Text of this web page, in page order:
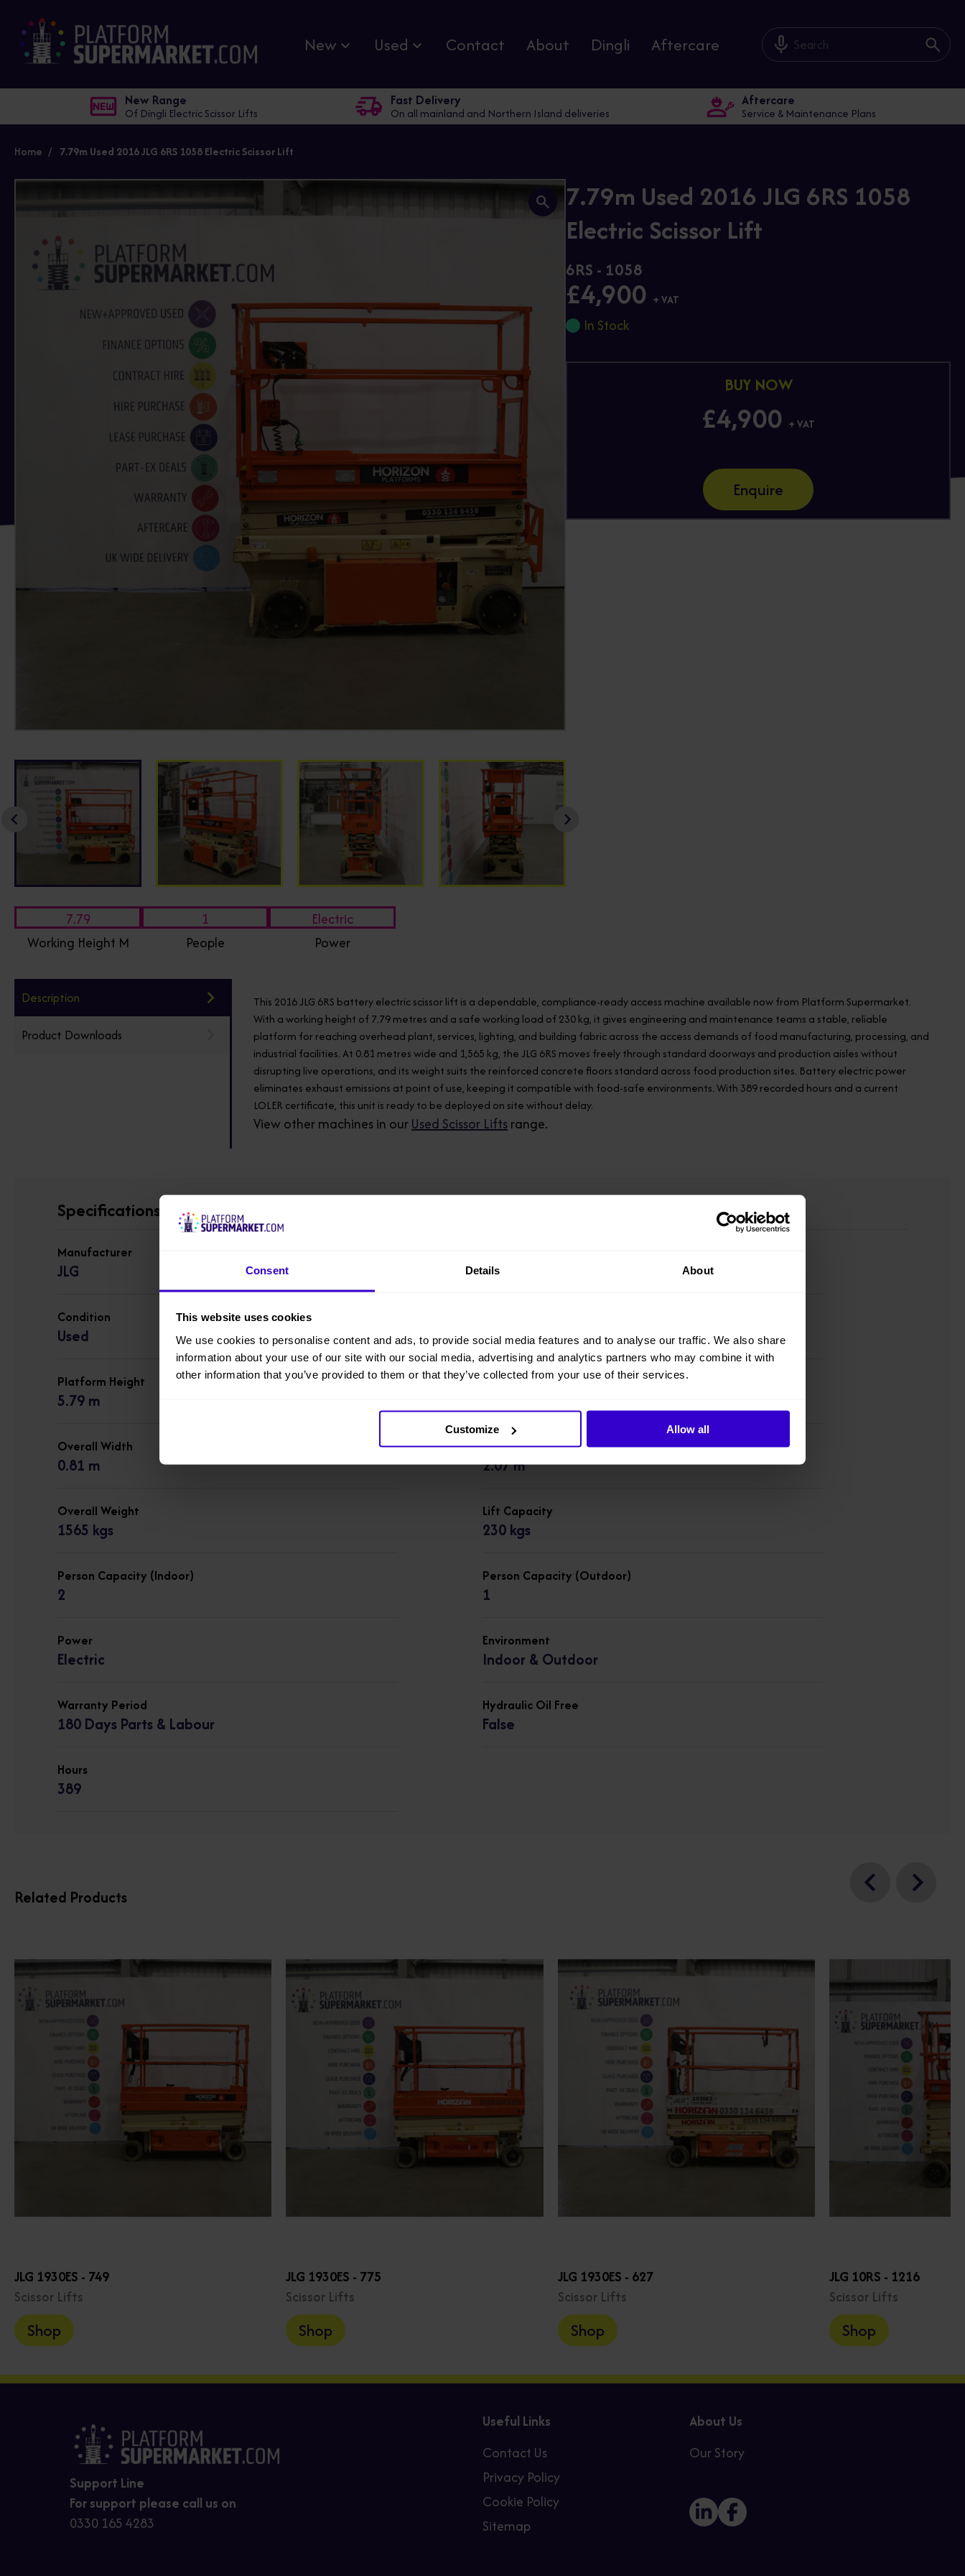
Consent Details About
This website uses cookies
We use cookies to personalise content and ads, to provide social media features and to analyse our traffic. We also share
information about your use of our site with our social media, advertising and analytics partners who may combine it with
other information that you’ve provided to them or that they’ve collected from your use of their services.
Customize Allow all
New Used Contact About Dingli Aftercare mic_off
New Range
Of Dingli Electric Scissor Lifts
Fast Delivery
On all mainland and Northern Island deliveries
Aftercare
Service & Maintenance Plans
Home 7.79m Used 2016 JLG 6RS 1058 Electric Scissor Lift
7.79
Working Height M
1
People
Electric
Power
7.79m Used 2016 JLG 6RS 1058
Electric Scissor Lift
6RS - 1058
£4,900 + VAT
In Stock
BUY NOW
£4,900 + VAT
Enquire
Description
Product Downloads
This 2016 JLG 6RS battery electric scissor lift is a dependable, compliance-ready access machine available now from Platform Supermarket.
With a working height of 7.79 metres and a safe working load of 230 kg, it gives engineering and maintenance teams a stable, reliable
platform for reaching overhead plant, services, lighting, and building fabric across the access demands of food manufacturing, processing, and
industrial facilities. At 0.81 metres wide and 1,565 kg, the JLG 6RS moves freely through standard doorways and production aisles without
disrupting live operations, and its weight suits the reinforced concrete floors standard across food production sites. Battery electric power
eliminates exhaust emissions at point of use, keeping it compatible with food-safe environments. With 389 recorded hours and a current
LOLER certificate, this unit is ready to be deployed on site without delay.
View other machines in ourUsed Scissor Liftsrange.
Specifications
Manufacturer
JLG 6RS
Condition
Used 7.79 m
Platform Height
5.79 m
Overall Height
Overall Width
0.81 m
Overall Length
2.07 m
Overall Weight
1565 kgs
Lift Capacity
230 kgs
Person Capacity (Indoor)
2
Person Capacity (Outdoor)
1
Power
Electric
Environment
Indoor & Outdoor
Warranty Period
180 Days Parts & Labour
Hydraulic Oil Free
False
Hours
389
Related Products
JLG 1930ES - 749
Scissor Lifts
Shop
JLG 1930ES - 775
Scissor Lifts
Shop
JLG 1930ES - 627
Scissor Lifts
Shop
JLG 10RS - 1216
Scissor Lifts
Shop
Support Line
For support please call us on
0330 165 4283
Useful Links
Contact Us
Privacy Policy
Cookie Policy
Sitemap
About Us
Our Story